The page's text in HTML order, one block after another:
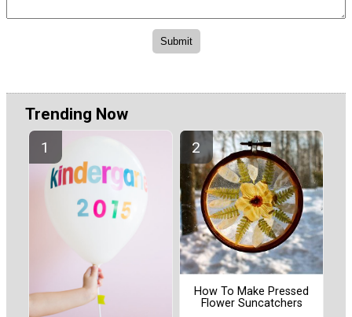
Trending Now
How To Make Pressed
Flower Suncatchers